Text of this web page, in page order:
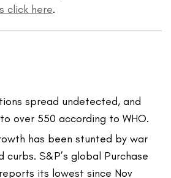
click here.
spread undetected, and
over 550 according to WHO.
has been stunted by war
curbs. S&P’s global Purchase
its lowest since Nov